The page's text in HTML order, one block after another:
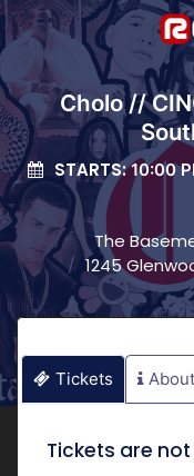
Cholo //
STARTS:10:00
The
1245
Tickets About
Tickets are